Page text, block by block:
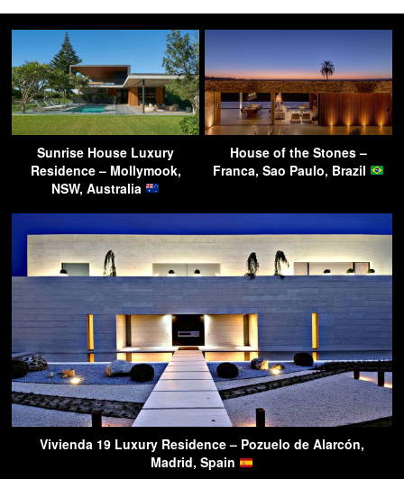
Sunrise House Luxury
Residence – Mollymook,
NSW, Australia
House of the Stones –
Franca, Sao Paulo, Brazil
Vivienda 19 Luxury Residence – Pozuelo de Alarcón,
Madrid, Spain